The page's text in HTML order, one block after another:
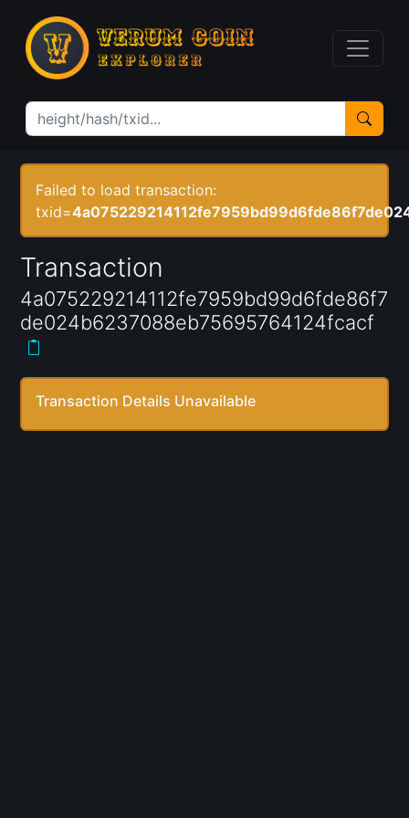
Failed to load transaction:
txid=
Transaction
4a075229214112fe7959bd99d6fde86f7
de024b6237088eb75695764124fcacf
Transaction Details Unavailable